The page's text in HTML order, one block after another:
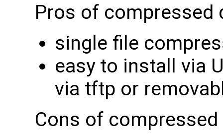
Pros of compressed
single file
easy to install via
via tftp or
Cons of